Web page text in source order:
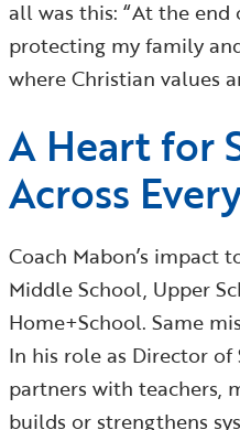
all was this: “At the end
protecting my family
where Christian values
A Heart for
Across
Coach Mabon’s impact
Middle School, Upper
Home+School. Same
In his role as Director
partners with teachers,
builds or strengthens